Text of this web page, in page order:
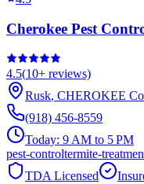
Cherokee Pest
4.5(10+ reviews)
Rusk, CHEROKEE
(918) 456-8559
Today: 9 AM to 5 PM
pest-controltermite-
TDA Licensed